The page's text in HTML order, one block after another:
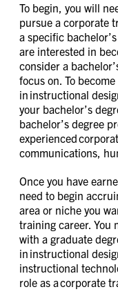
To begin, you will
pursue a corporate
a specific
are interested in
consider a
focus on. To
in instructional
your bachelor’s
bachelor’s degree
experienced
communications,
Once you have
need to begin
area or niche you
training career. You
with a graduate
in instructional
instructional
role as a corporate